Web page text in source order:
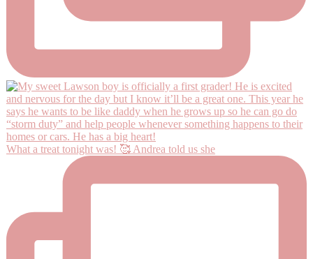
What a treat tonight was! 🥰 Andrea told us she